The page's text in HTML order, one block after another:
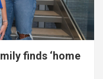
finds ‘home